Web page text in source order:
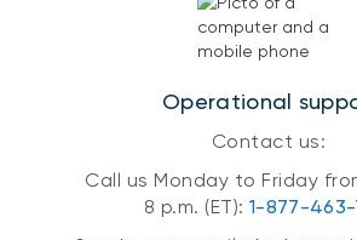
Operational
Contact us:
Call us Monday to Friday
8 p.m. (ET):1-877-463-